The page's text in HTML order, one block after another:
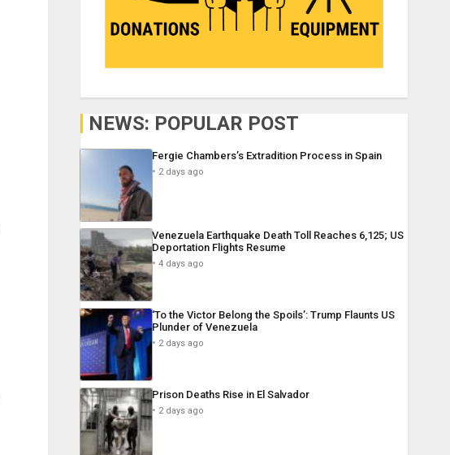
NEWS: POPULAR POST
Fergie Chambers’s Extradition Process in Spain
2 days ago
Venezuela Earthquake Death Toll Reaches 6,125; US
Deportation Flights Resume
4 days ago
‘To the Victor Belong the Spoils’: Trump Flaunts US
Plunder of Venezuela
2 days ago
Prison Deaths Rise in El Salvador
2 days ago